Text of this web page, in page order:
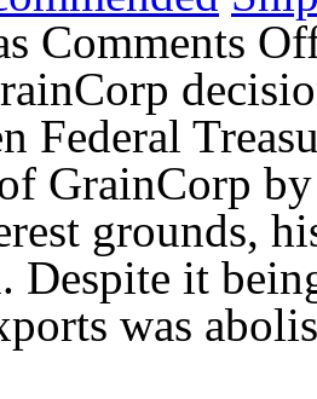
Comments
Federal
GrainCorp
grounds,
Despite it
was